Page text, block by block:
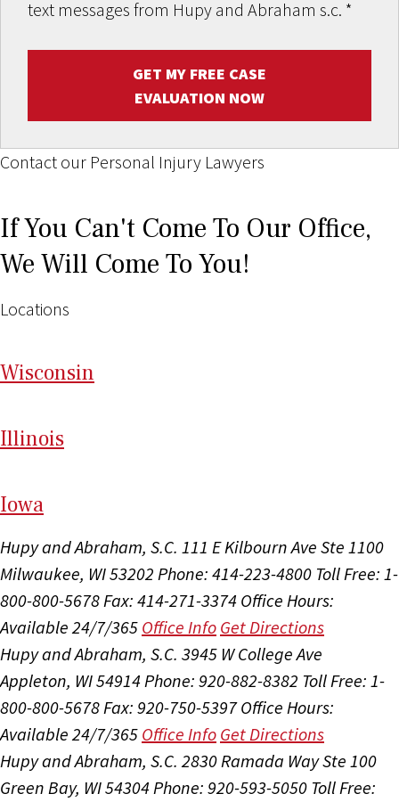
text messages from Hupy and Abraham s.c. *
GET MY FREE CASE
EVALUATION NOW
Contact our Personal Injury Lawyers
If You Can't Come To Our Office,
We Will Come To You!
Locations
Wisconsin
Illinois
Iowa
Hupy and Abraham, S.C. 111 E Kilbourn Ave Ste 1100
Milwaukee, WI 53202 Phone: 414-223-4800 Toll Free: 1-
800-800-5678Fax: 414-271-3374 Office Hours:
Available 24/7/365 Office Info Get Directions
Hupy and Abraham, S.C. 3945 W College Ave
Appleton, WI 54914Phone: 920-882-8382 Toll Free: 1-
800-800-5678Fax: 920-750-5397 Office Hours:
Available 24/7/365 Office Info Get Directions
Hupy and Abraham, S.C. 2830 Ramada Way Ste 100
Green Bay, WI 54304Phone: 920-593-5050 Toll Free: